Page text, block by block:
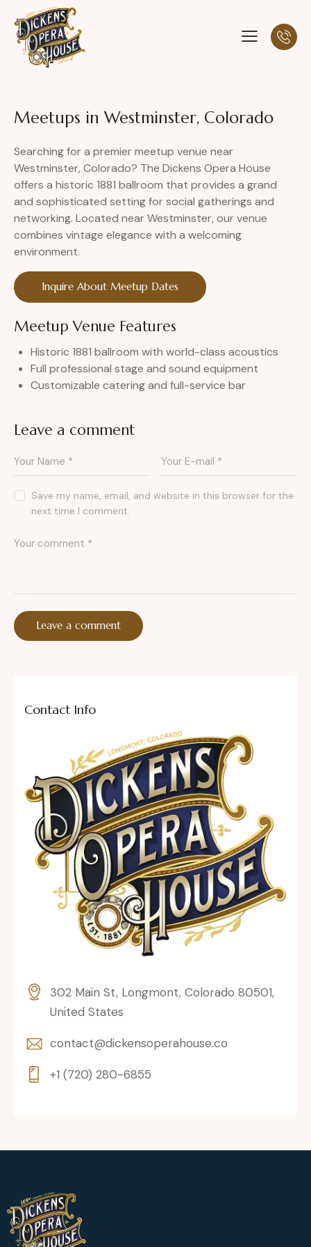
Meetups in Westminster, Colorado
Searching for a premier meetup venue near
Westminster, Colorado? The Dickens Opera House
offers a historic 1881 ballroom that provides a grand
and sophisticated setting for social gatherings and
networking. Located near Westminster, our venue
combines vintage elegance with a welcoming
environment.
Inquire About Meetup Dates
Meetup Venue Features
Historic 1881 ballroom with world-class acoustics
Full professional stage and sound equipment
Customizable catering and full-service bar
Leave a comment
Save my name, email, and website in this browser for the
next time I comment.
Contact Info
302 Main St, Longmont, Colorado 80501,
United States
contact@dickensoperahouse.co
+1 (720) 280-6855